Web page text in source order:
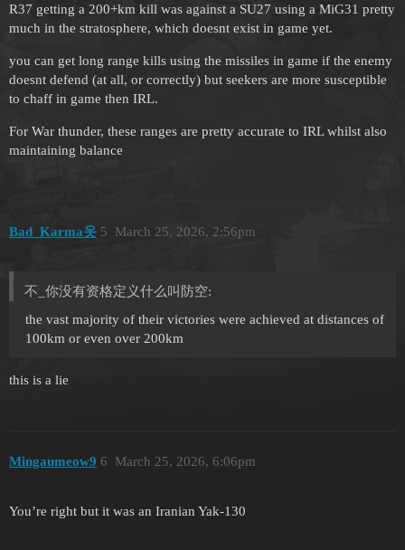
R37 getting a 200+km kill was against a SU27 using a MiG31 pretty
much in the stratosphere, which doesnt exist in game yet.
you can get long range kills using the missiles in game if the enemy
doesnt defend (at all, or correctly) but seekers are more susceptible
to chaff in game then IRL.
For War thunder, these ranges are pretty accurate to IRL whilst also
maintaining balance
Bad_Karma옷 March 25, 2026, 2:56pm
5
不_你没有资格定义什么叫防空:
the vast majority of their victories were achieved at distances of
100km or even over 200km
this is a lie
Mingaumeow9 March 25, 2026, 6:06pm
6
You’re right but it was an Iranian Yak-130